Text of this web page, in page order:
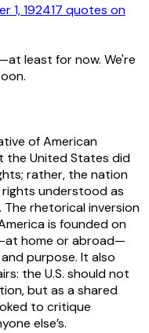
1, 192417 quotes on
least for now. We're
of American
the United States did
rather, the nation
understood as
rhetorical inversion
is founded on
home or abroad—
purpose. It also
the U.S. should not
but as a shared
to critique
else’s.